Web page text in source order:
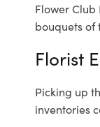
Flower
bouquets of
Florist
Picking up
inventories